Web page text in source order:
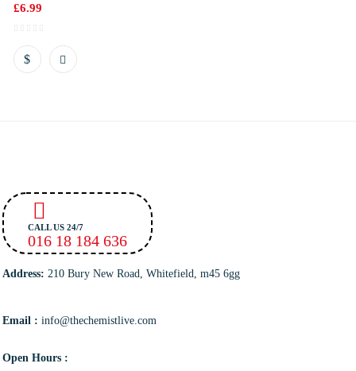
£6.99
CALL US 24/7
016 18 184 636
Address: 210 Bury New Road, Whitefield, m45 6gg
Email : info@thechemistlive.com
Open Hours :